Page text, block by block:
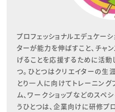
プロフェッショナルエデュケーシ
ターが能力を伸ばすこと、チャ
げることを応援するために活動
つ。ひとつはクリエイターの生
とり一人に向けてトレーニング
ム、ワークショップなどのスペ
うひとつは、企業向けに研修プ